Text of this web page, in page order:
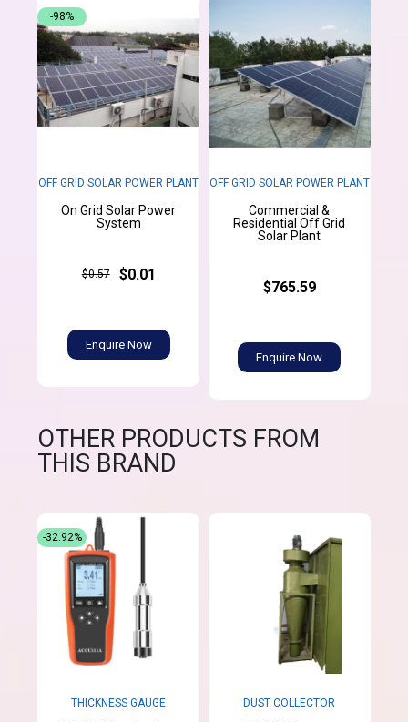
OFF GRID SOLAR POWER PLANT
On Grid Solar Power
System
$0.57 $0.01
Enquire Now
-98%
OFF GRID SOLAR POWER PLANT
Commercial &
Residential Off Grid
Solar Plant
$765.59
Enquire Now
OTHER PRODUCTS FROM
THIS BRAND
THICKNESS GAUGE
-32.92%
DUST COLLECTOR